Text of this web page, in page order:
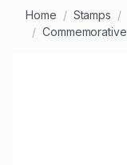
Home Stamps
Commemorative